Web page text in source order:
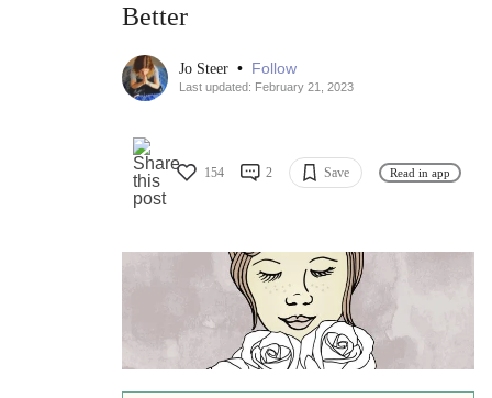
Better
Jo Steer • Follow
Last updated: February 21, 2023
154 2 Save Read in app